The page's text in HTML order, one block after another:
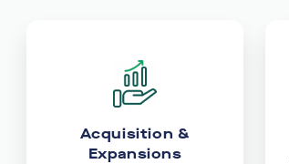
Acquisition &
Expansions